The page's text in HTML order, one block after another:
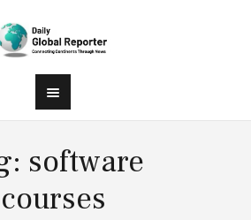
software
courses